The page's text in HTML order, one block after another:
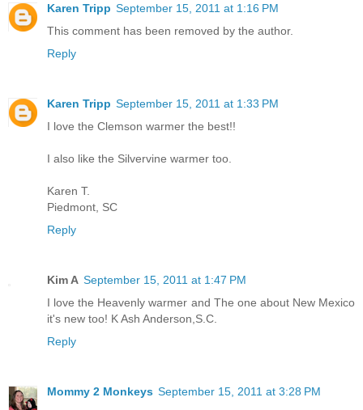
Karen Tripp September 15, 2011 at 1:16 PM
This comment has been removed by the author.
Reply
Karen Tripp September 15, 2011 at 1:33 PM
I love the Clemson warmer the best!!
I also like the Silvervine warmer too.
Karen T.
Piedmont, SC
Reply
Kim A September 15, 2011 at 1:47 PM
I love the Heavenly warmer and The one about New Mexico
it's new too! K Ash Anderson,S.C.
Reply
Mommy 2 Monkeys September 15, 2011 at 3:28 PM